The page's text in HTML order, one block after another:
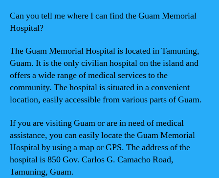
Can you tell me where I can find the Guam Memorial
Hospital?
The Guam Memorial Hospital is located in Tamuning,
Guam. It is the only civilian hospital on the island and
offers a wide range of medical services to the
community. The hospital is situated in a convenient
location, easily accessible from various parts of Guam.
If you are visiting Guam or are in need of medical
assistance, you can easily locate the Guam Memorial
Hospital by using a map or GPS. The address of the
hospital is 850 Gov. Carlos G. Camacho Road,
Tamuning, Guam.